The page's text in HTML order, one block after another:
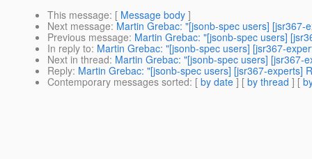
This message: [ Message body ]
Next message: Martin Grebac: "[jsonb-spec users]
Previous message: Martin Grebac: "[jsonb-spec users]
In reply to: Martin Grebac: "[jsonb-spec users] [jsr367-
Next in thread: Martin Grebac: "[jsonb-spec users] [jsr367-
Reply: Martin Grebac: "[jsonb-spec users] [jsr367-experts]
Contemporary messages sorted: [ by date ] [ by thread ] [